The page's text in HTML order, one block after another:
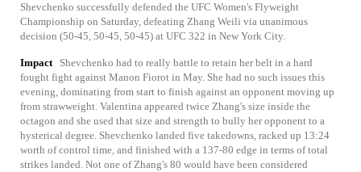
Shevchenko successfully defended the UFC Women's Flyweight
Championship on Saturday, defeating Zhang Weili via unanimous
decision (50-45, 50-45, 50-45) at UFC 322 in New York City.
Impact
Shevchenko had to really battle to retain her belt in a hard
fought fight against Manon Fiorot in May. She had no such issues this
evening, dominating from start to finish against an opponent moving up
from strawweight. Valentina appeared twice Zhang's size inside the
octagon and she used that size and strength to bully her opponent to a
hysterical degree. Shevchenko landed five takedowns, racked up 13:24
worth of control time, and finished with a 137-80 edge in terms of total
strikes landed. Not one of Zhang's 80 would have been considered